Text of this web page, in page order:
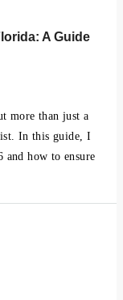
A Guide
more than just a
In this guide, I
and how to ensure